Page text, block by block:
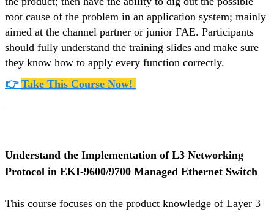
root cause of the problem in an application system; mainly
aimed at the channel partner or junior FAE. Participants
should fully understand the training slides and make sure
they know how to apply every function correctly.
👉 Take This Course Now!
Understand the Implementation of L3 Networking
Protocol in EKI-9600/9700 Managed Ethernet Switch
This course focuses on the product knowledge of Layer 3